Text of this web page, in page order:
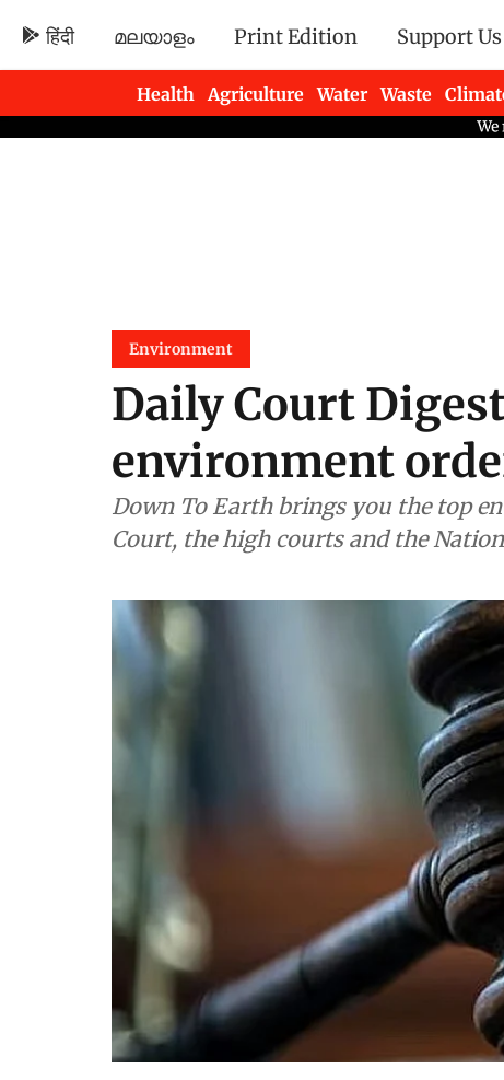
हिंदी മലയാളം Print Edition Support Us
Health Agriculture Water Waste
Newsletters
Environment
Daily Court
environment
Down To Earth brings you the top
Court, the high courts and the